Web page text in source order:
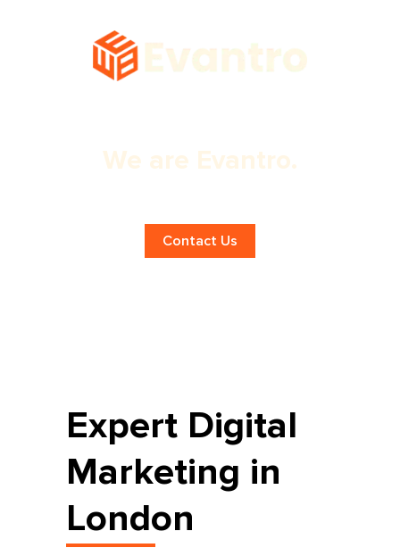
We are Evantro.
Contact Us
Expert Digital
Marketing in
London